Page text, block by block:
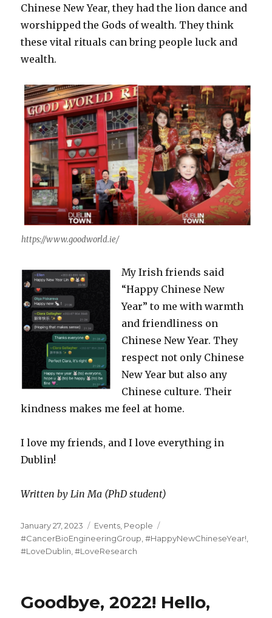
Chinese New Year, they had the lion dance and
worshipped the Gods of wealth. They think
these vital rituals can bring people luck and
wealth.
https://www.goodworld.ie/
My Irish friends said
“Happy Chinese New
Year” to me with warmth
and friendliness on
Chinese New Year. They
respect not only Chinese
New Year but also any
Chinese culture. Their
kindness makes me feel at home.
I love my friends, and I love everything in
Dublin!
Written by Lin Ma (PhD student)
Posted
on
January 27, 2023 Categories
Events, People
#CancerBioEngineeringGroup,#HappyNewChineseYear!,
#LoveDublin,#LoveResearch
Goodbye, 2022! Hello,